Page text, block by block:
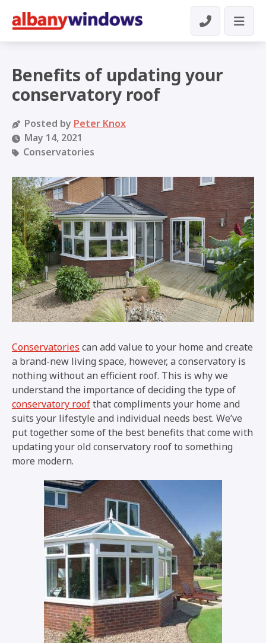
Benefits of updating your
conservatory roof
Posted by Peter Knox
May 14, 2021
Conservatories
Conservatories can add value to your home and create
a brand-new living space, however, a conservatory is
nothing without an efficient roof. This is why we
understand the importance of deciding the type of
conservatory roofthat compliments your home and
suits your lifestyle and individual needs best. We’ve
put together some of the best benefits that come with
updating your old conservatory roof to something
more modern.